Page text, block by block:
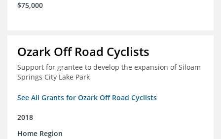
$75,000
Ozark Off Road Cyclists
Support for grantee to develop the expansion of Siloam
Springs City Lake Park
See All Grants for Ozark Off Road Cyclists
2018
Home Region